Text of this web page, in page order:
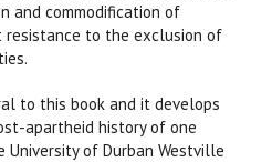
and commodification of
to the exclusion of
to this book and it develops
apartheid history of one
University of Durban Westville